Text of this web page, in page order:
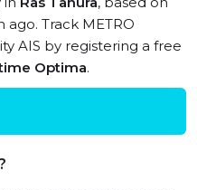
ago. Track METRO
AIS by registering a free
Optima.